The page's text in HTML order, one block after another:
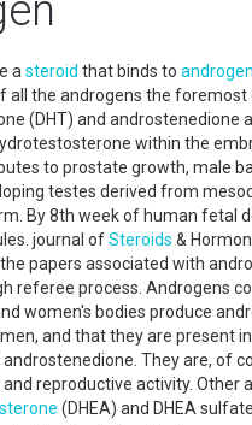
a steroid that binds to
all the androgens the
(DHT) and
within the
to prostate growth, male
testes derived from
By 8th week of human fetal
journal ofSteroids &
papers associated with
referee process. Androgens
women's bodies produce
and that they are present
androstenedione. They are, of
reproductive activity. Other
(DHEA) and DHEA